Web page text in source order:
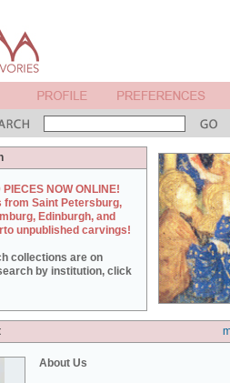
NOW ONLINE!
from Saint Petersburg,
Edinburgh, and
unpublished carvings!
collections are on
by institution, click
About Us